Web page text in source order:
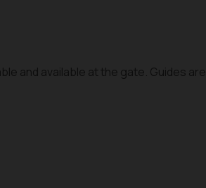
and available at the gate. Guides are